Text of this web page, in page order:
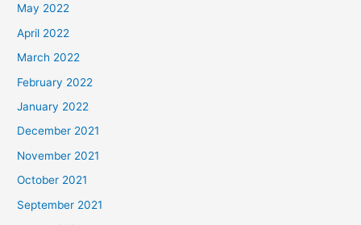
May 2022
April 2022
March 2022
February 2022
January 2022
December 2021
November 2021
October 2021
September 2021